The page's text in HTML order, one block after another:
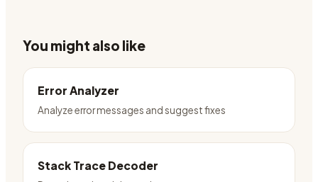
You might also like
Error Analyzer
Analyze error messages and suggest fixes
Stack Trace Decoder